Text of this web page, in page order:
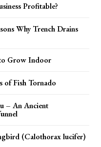
Profitable?
Why Trench Drains
Grow Indoor
of Fish Tornado
– An Ancient
(Calothorax lucifer)